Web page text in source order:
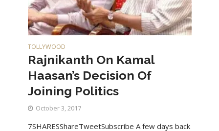
TOLLYWOOD
Rajnikanth On Kamal
Haasan’s Decision Of
Joining Politics
October 3, 2017
7SHARESShareTweetSubscribe A few days back